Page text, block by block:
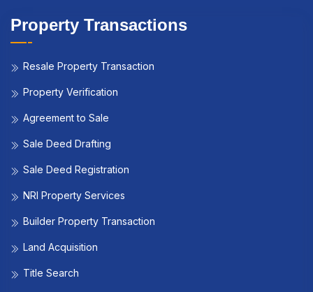
Property Transactions
Resale Property Transaction
Property Verification
Agreement to Sale
Sale Deed Drafting
Sale Deed Registration
NRI Property Services
Builder Property Transaction
Land Acquisition
Title Search